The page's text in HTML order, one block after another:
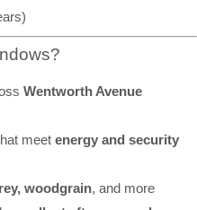
Wentworth Avenue
meet energy and security
woodgrain, and more